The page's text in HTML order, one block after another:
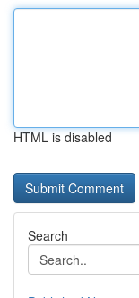
HTML is disabled
Search